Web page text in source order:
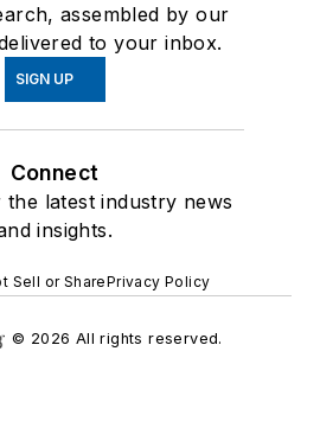
assembled by our
to your inbox.
SIGN UP
Connect
latest industry news
insights.
Sell or SharePrivacy Policy
© 2026 All rights reserved.